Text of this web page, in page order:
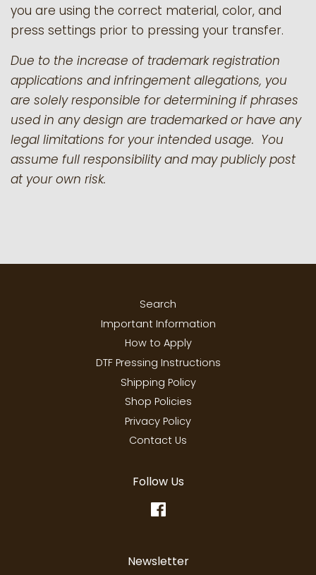
you are using the correct material, color, and
press settings prior to pressing your transfer.
Due to the increase of trademark registration
applications and infringement allegations, you
are solely responsible for determining if phrases
used in any design are trademarked or have any
legal limitations for your intended usage. You
assume full responsibility and may publicly post
at your own risk.
Search
Important Information
How to Apply
DTF Pressing Instructions
Shipping Policy
Shop Policies
Privacy Policy
Contact Us
Follow Us
Newsletter